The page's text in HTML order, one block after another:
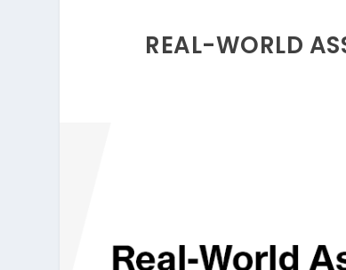
REAL-WORLD